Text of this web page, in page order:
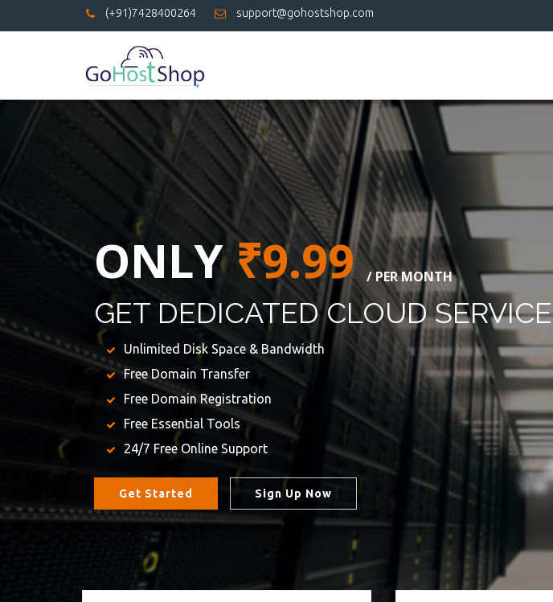
(+91)7428400264 support@gohostshop.com
ONLY₹9.99 / PER MONTH
GET DEDICATED CLOUD SERVICE
Unlimited Disk Space & Bandwidth
Free Domain Transfer
Free Domain Registration
Free Essential Tools
24/7 Free Online Support
Get Started Sign Up Now